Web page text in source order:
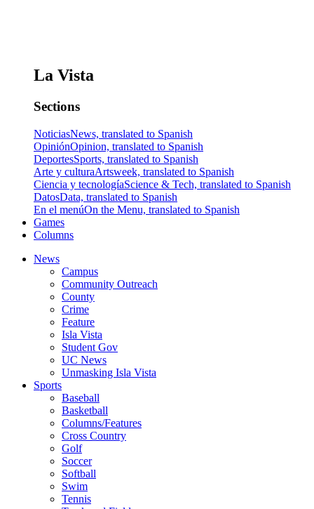
La Vista
Sections
NoticiasNews, translated to Spanish
OpiniónOpinion, translated to Spanish
DeportesSports, translated to Spanish
Arte y culturaArtsweek, translated to Spanish
Ciencia y tecnologíaScience & Tech, translated to Spanish
DatosData, translated to Spanish
En el menúOn the Menu, translated to Spanish
Games
Columns
News
Campus
Community Outreach
County
Crime
Feature
Isla Vista
Student Gov
UC News
Unmasking Isla Vista
Sports
Baseball
Basketball
Columns/Features
Cross Country
Golf
Soccer
Softball
Swim
Tennis